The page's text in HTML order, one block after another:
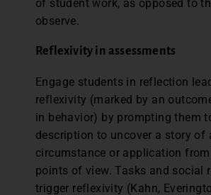
of student work, as opposed to
observe.
Reflexivity in assessments
Engage students in reflection
reflexivity (marked by an
in behavior) by prompting them
description to uncover a story of
circumstance or application
points of view. Tasks and social
trigger reflexivity (Kahn,